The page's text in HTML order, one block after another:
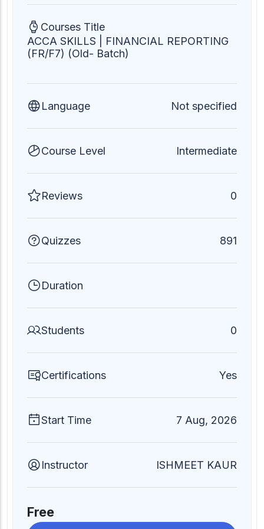
Courses Title
ACCA SKILLS | FINANCIAL REPORTING
(FR/F7) (Old- Batch)
Language Not specified
Course Level Intermediate
Reviews 0
Quizzes 891
Duration
Students 0
Certifications Yes
Start Time 7 Aug, 2026
Instructor ISHMEET KAUR
Free